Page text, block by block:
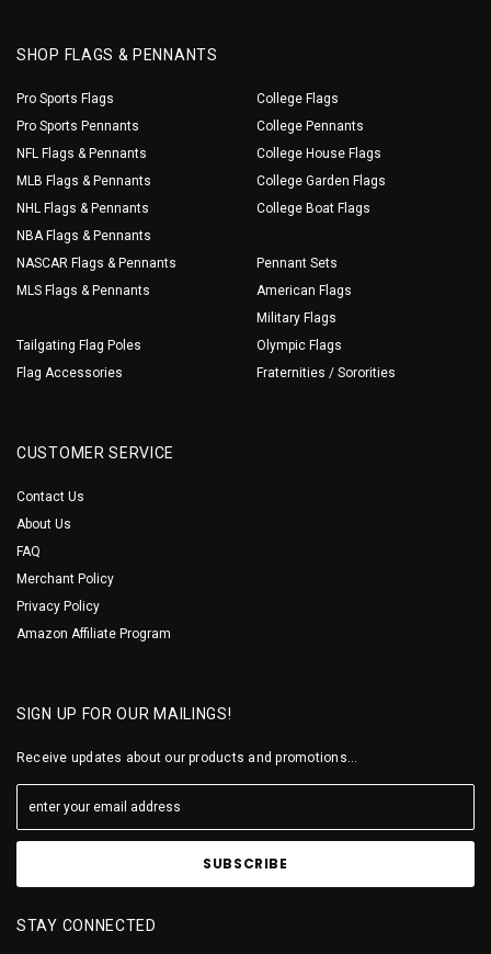
SHOP FLAGS & PENNANTS
Pro Sports Flags
Pro Sports Pennants
NFL Flags & Pennants
MLB Flags & Pennants
NHL Flags & Pennants
NBA Flags & Pennants
NASCAR Flags & Pennants
MLS Flags & Pennants
Tailgating Flag Poles
Flag Accessories
College Flags
College Pennants
College House Flags
College Garden Flags
College Boat Flags
Pennant Sets
American Flags
Military Flags
Olympic Flags
Fraternities / Sororities
CUSTOMER SERVICE
Contact Us
About Us
FAQ
Merchant Policy
Privacy Policy
Amazon Affiliate Program
SIGN UP FOR OUR MAILINGS!
Receive updates about our products and promotions...
STAY CONNECTED